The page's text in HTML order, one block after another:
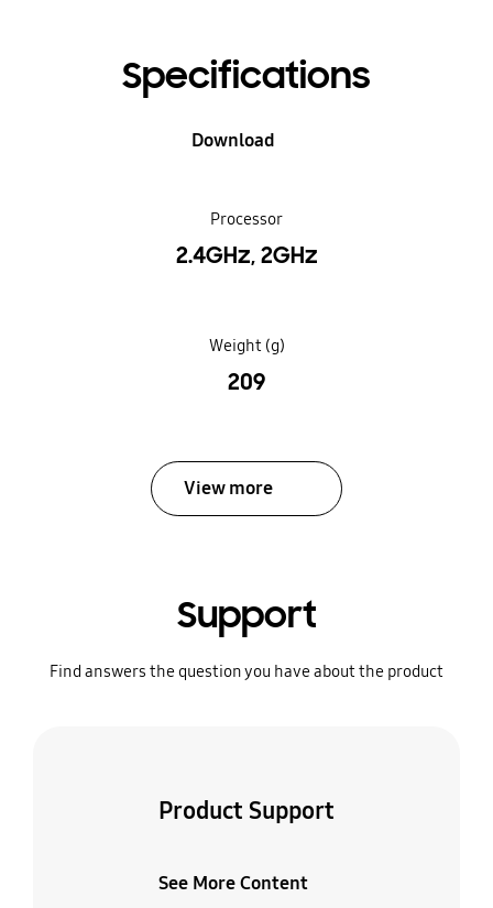
Specifications
Download
Processor
2.4GHz, 2GHz
Weight (g)
209
View more
Support
Find answers the question you have about the product
Product Support
See More Content